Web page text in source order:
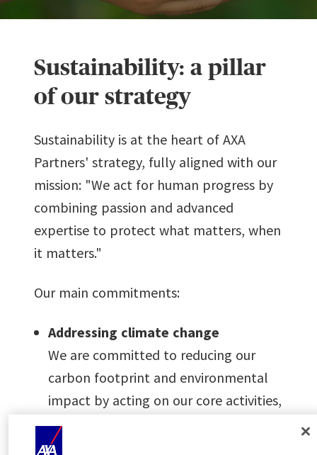
Sustainability: a pillar
of our strategy
Sustainability is at the heart of AXA
Partners' strategy, fully aligned with our
mission: "We act for human progress by
combining passion and advanced
expertise to protect what matters, when
it matters."
Our main commitments:
Addressing climate change
We are committed to reducing our
carbon footprint and environmental
impact by acting on our core activities,
business operations, and by
promoting sustainable behaviors